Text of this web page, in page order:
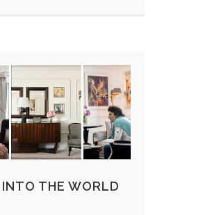
THE WORLD